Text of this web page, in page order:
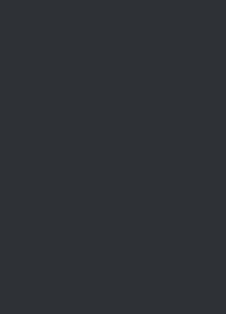
Where you are reporting works to a
Please drop the pin on the exact
Complaints Form - Works to a
Complaints Form - Operational
The complaint form will form the basis
planning control is occurring and also
circumstances, the complainant will be